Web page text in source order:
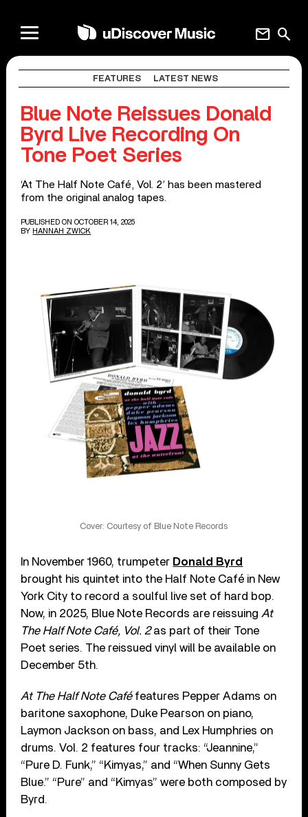
search
mail
FEATURES LATEST NEWS
Blue Note Reissues Donald
Byrd Live Recording On
Tone Poet Series
‘At The Half Note Café, Vol. 2’ has been mastered
from the original analog tapes.
PUBLISHED ON OCTOBER 14, 2025
BY HANNAH ZWICK
Cover: Courtesy of Blue Note Records
In November 1960, trumpeter Donald Byrd
brought his quintet into the Half Note Café in New
York City to record a soulful live set of hard bop.
Now, in 2025, Blue Note Records are reissuing At
The Half Note Café, Vol. 2as part of their Tone
Poet series. The reissued vinyl will be available on
December 5th.
At The Half Note Caféfeatures Pepper Adams on
baritone saxophone, Duke Pearson on piano,
Laymon Jackson on bass, and Lex Humphries on
drums. Vol. 2 features four tracks: “Jeannine,”
“Pure D. Funk,” “Kimyas,” and “When Sunny Gets
Blue.” “Pure” and “Kimyas” were both composed by
Byrd.